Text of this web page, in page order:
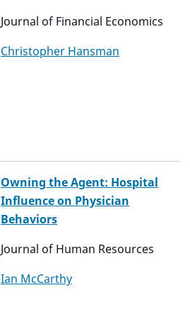
Journal of Financial Economics
Christopher Hansman
Owning the Agent: Hospital
Influence on Physician
Behaviors
Journal of Human Resources
Ian McCarthy